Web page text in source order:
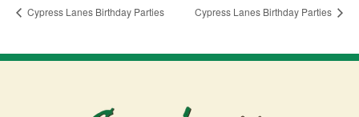
Cypress Lanes Birthday Parties Cypress Lanes Birthday Parties